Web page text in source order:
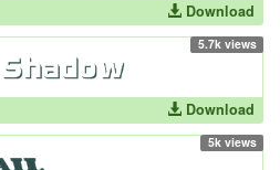
Download
5.7k views
Download
5k views